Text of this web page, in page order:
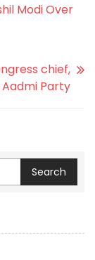
Modi Over
chief,
Party
Search